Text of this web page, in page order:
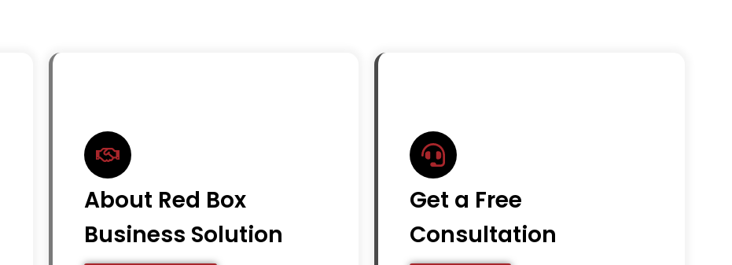
About Red Box
Business Solution
Get a Free
Consultation